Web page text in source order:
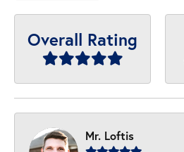
Overall Rating
Mr. Loftis